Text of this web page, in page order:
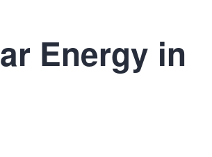
Energy in